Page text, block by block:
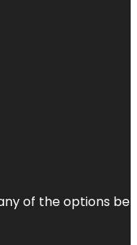
of the options